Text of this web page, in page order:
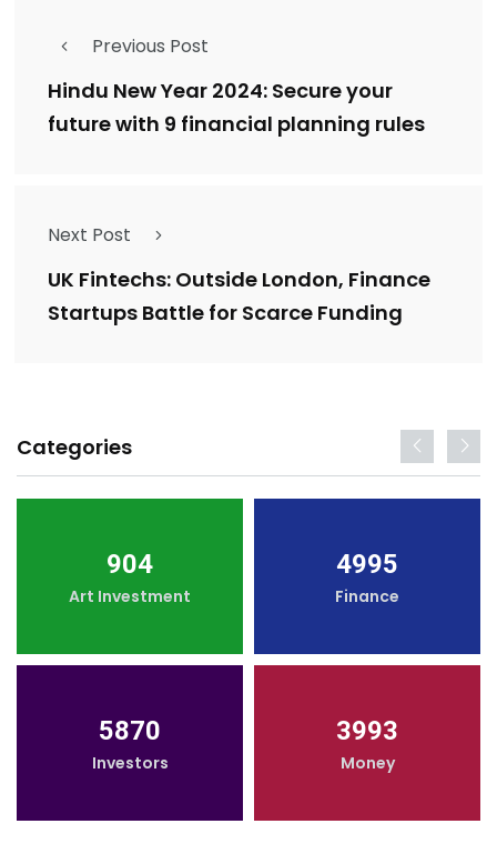
Previous Post
Hindu New Year 2024: Secure your
future with 9 financial planning rules
Next Post
UK Fintechs: Outside London, Finance
Startups Battle for Scarce Funding
Categories
904
Art Investment
4995
Finance
5870
Investors
3993
Money